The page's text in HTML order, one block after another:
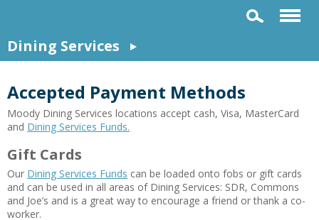
Dining Services
Accepted Payment Methods
Moody Dining Services locations accept cash, Visa, MasterCard
and Dining Services Funds.
Gift Cards
Our Dining Services Funds can be loaded onto fobs or gift cards
and can be used in all areas of Dining Services: SDR, Commons
and Joe’s and is a great way to encourage a friend or thank a co-
worker.